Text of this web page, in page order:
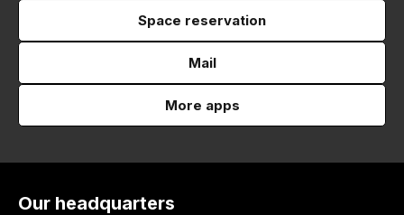
Space reservation
Mail
More apps
Our headquarters